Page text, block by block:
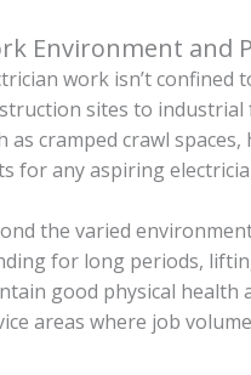
Environment and
work isn’t
sites to industrial
as cramped crawl
for any aspiring
the varied
for long periods,
good physical health
areas where job